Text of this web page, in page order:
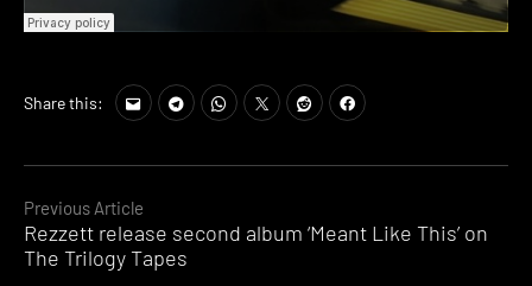
Continue
Reading
Previous Article
Rezzett release second album ‘Meant Like This’ on
The Trilogy Tapes
Share this: